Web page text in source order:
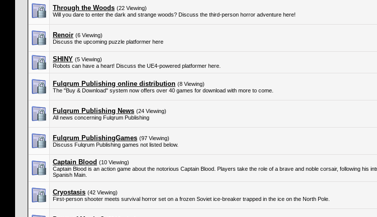
Through the Woods (22 Viewing)
Will you dare to enter the dark and strange woods? Discuss the third-person horror adventure here!
Renoir (6 Viewing)
Discuss the upcoming puzzle platformer here
SHINY (5 Viewing)
Robots can have a heart! Discuss the UE4-powered platformer here.
Fulqrum Publishing online distribution (8 Viewing)
The "Buy & Download" system now offers over 40 games for download with more to come.
Fulqrum Publishing News (24 Viewing)
All news concerning Fulqrum Publishing
Fulqrum PublishingGames (97 Viewing)
Discuss Fulqrum Publishing games not listed below.
Captain Blood (10 Viewing)
Captain Blood is an action game about the notorious Captain Blood. Players take the role of a brave and noble corsair, following his
Spanish Main.
Cryostasis (42 Viewing)
First-person shooter meets survival horror set on a frozen Soviet ice-breaker trapped in the ice on the North Pole.